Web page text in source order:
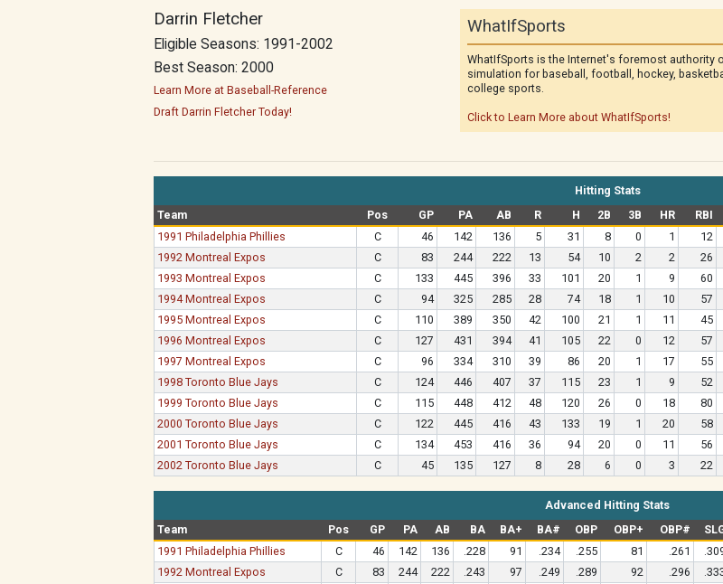
Darrin Fletcher
Eligible Seasons: 1991-2002
Best Season: 2000
Learn More at Baseball-Reference
Draft Darrin Fletcher Today!
WhatIfSports
WhatIfSports is the Internet's foremost authority
simulation for baseball, football, hockey,
college sports.
Click to Learn More about WhatIfSports!
Hitting Stats
Team
Pos GP PA AB R H 2B 3B HR RBI
1991 Philadelphia Phillies
C 46 142 136 5 31 8 0 1 12
1992 Montreal Expos
C 83 244 222 13 54 10 2 2 26
1993 Montreal Expos
C 133 445 396 33 101 20 1 9 60
1994 Montreal Expos
C 94 325 285 28 74 18 1 10 57
1995 Montreal Expos
C 110 389 350 42 100 21 1 11 45
1996 Montreal Expos
C 127 431 394 41 105 22 0 12 57
1997 Montreal Expos
C 96 334 310 39 86 20 1 17 55
1998 Toronto Blue Jays
C 124 446 407 37 115 23 1 9 52
1999 Toronto Blue Jays
C 115 448 412 48 120 26 0 18 80
2000 Toronto Blue Jays
C 122 445 416 43 133 19 1 20 58
2001 Toronto Blue Jays
C 134 453 416 36 94 20 0 11 56
2002 Toronto Blue Jays
C 45 135 127 8 28 6 0 3 22
Advanced Hitting Stats
Team
Pos GP PA AB BA BA+ BA# OBP OBP+ OBP#
1991 Philadelphia Phillies
C 46 142 136 .228 91 .234 .255 81 .261
1992 Montreal Expos
C 83 244 222 .243 97 .249 .289 92 .296